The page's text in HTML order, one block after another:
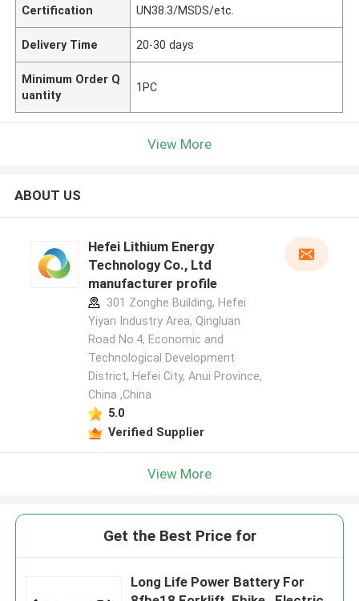
Certification UN38.3/MSDS/etc.
Delivery Time 20-30 days
Minimum Order Q
uantity
1PC
View More
ABOUT US
Hefei Lithium Energy
Technology Co., Ltd
manufacturer profile
301 Zonghe Building, Hefei
Yiyan Industry Area, Qingluan
Road No.4, Economic and
Technological Development
District, Hefei City, Anui Province,
China ,China
5.0
Verified Supplier
View More
Get the Best Price for
Long Life Power Battery For